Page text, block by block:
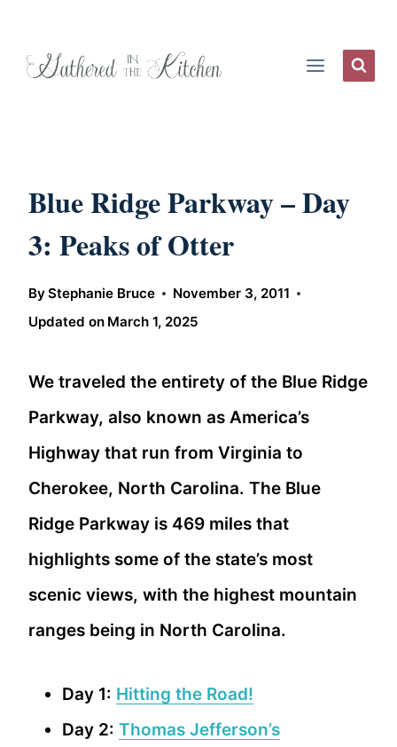
Blue Ridge Parkway – Day
3: Peaks of Otter
ByStephanie Bruce
November 3, 2011
Updated on March 1, 2025
We traveled the entirety of the Blue Ridge
Parkway, also known as America’s
Highway that run from Virginia to
Cherokee, North Carolina. The Blue
Ridge Parkway is 469 miles that
highlights some of the state’s most
scenic views, with the highest mountain
ranges being in North Carolina.
Day 1: Hitting the Road!
Day 2: Thomas Jefferson’s